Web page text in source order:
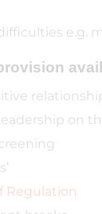
e.g.
on
Regulation